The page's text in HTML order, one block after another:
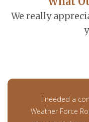
We really
I needed a
Weather Force